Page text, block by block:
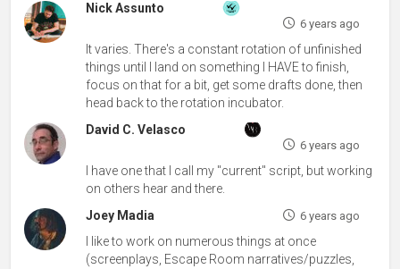
Nick Assunto
6 years ago
It varies. There's a constant rotation of unfinished
things until I land on something I HAVE to finish,
focus on that for a bit, get some drafts done, then
head back to the rotation incubator.
David C. Velasco
6 years ago
I have one that I call my "current" script, but working
on others hear and there.
Joey Madia
6 years ago
I like to work on numerous things at once
(screenplays, Escape Room narratives/puzzles,